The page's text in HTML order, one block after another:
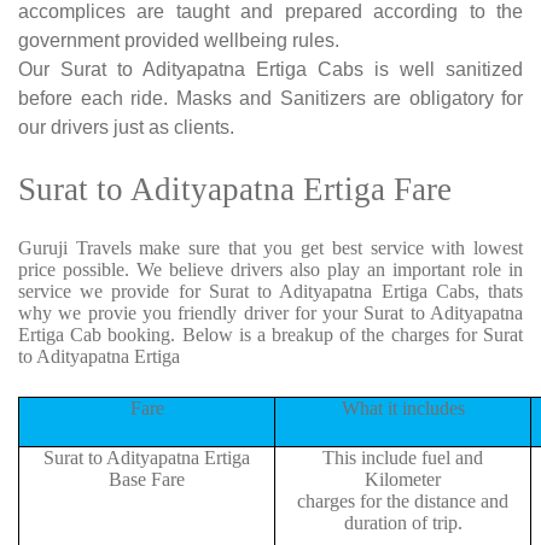
accomplices are taught and prepared according to the
government provided wellbeing rules.
Our Surat to Adityapatna Ertiga Cabs is well sanitized
before each ride. Masks and Sanitizers are obligatory for
our drivers just as clients.
Surat to Adityapatna Ertiga Fare
Guruji Travels make sure that you get best service with lowest
price possible. We believe drivers also play an important role in
service we provide for Surat to Adityapatna Ertiga Cabs, thats
why we provie you friendly driver for your Surat to Adityapatna
Ertiga Cab booking. Below is a breakup of the charges for Surat
to Adityapatna Ertiga
Fare What it includes
Surat to Adityapatna Ertiga
Base Fare
This include fuel and
Kilometer
charges for the distance and
duration of trip.